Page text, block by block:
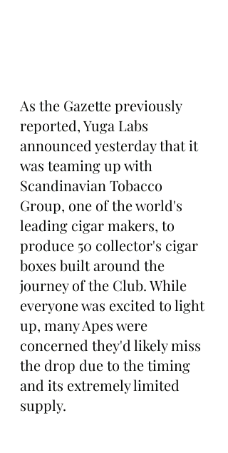
As the Gazette previously
reported, Yuga Labs
announced yesterday that it
was teaming up with
Scandinavian Tobacco
Group, one of the world's
leading cigar makers, to
produce 50 collector's cigar
boxes built around the
journey of the Club. While
everyone was excited to light
up, many Apes were
concerned they'd likely miss
the drop due to the timing
and its extremely limited
supply.